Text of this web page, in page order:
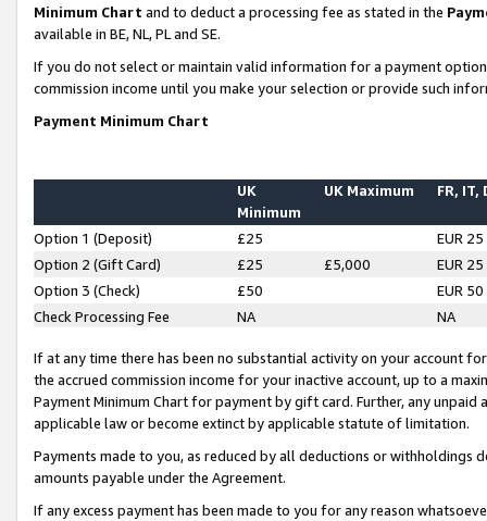
Minimum Chart and to deduct a processing fee as stated in the
available in BE, NL, PL and SE.
If you do not select or maintain valid information for a payment
commission income until you make your selection or provide such
Payment Minimum Chart
UK
Minimum
UK Maximum FR, IT,
Option 1 (Deposit) £25
EUR 25
Option 2 (Gift Card)
£25 £5,000
EUR 25
Option 3 (Check)
£50
EUR 50
Check Processing Fee
NA NA
If at any time there has been no substantial activity on your account
the accrued commission income for your inactive account, up to a
Payment Minimum Chart for payment by gift card. Further, any
applicable law or become extinct by applicable statute of limitation.
Payments made to you, as reduced by all deductions or
amounts payable under the Agreement.
If any excess payment has been made to you for any reason